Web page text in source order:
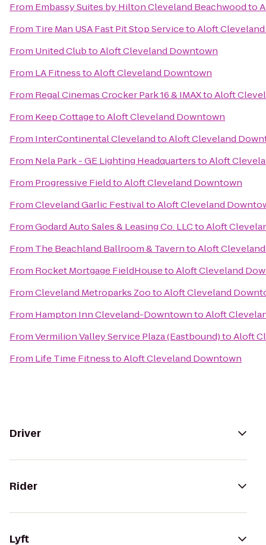
From Embassy Suites by Hilton Cleveland Beachwoodto
From Tire Man USA Fast Pit Stop ServicetoAloft
From United ClubtoAloft Cleveland Downtown
From LA FitnesstoAloft Cleveland Downtown
From Regal Cinemas Crocker Park 16 & IMAXtoAloft
From Keep CottagetoAloft Cleveland Downtown
From InterContinental ClevelandtoAloft Cleveland
From Nela Park - GE Lighting HeadquarterstoAloft
From Progressive FieldtoAloft Cleveland Downtown
FromCleveland Garlic FestivaltoAloft Cleveland
FromGodard Auto Sales & Leasing Co. LLCtoAloft
From The Beachland Ballroom & TaverntoAloft
From Rocket Mortgage FieldHousetoAloft Cleveland
FromCleveland Metroparks ZootoAloft Cleveland
From Hampton Inn Cleveland-DowntowntoAloft
FromVermilion Valley Service Plaza (Eastbound)toAloft
From Life Time FitnesstoAloft Cleveland Downtown
Driver
Rider
Lyft